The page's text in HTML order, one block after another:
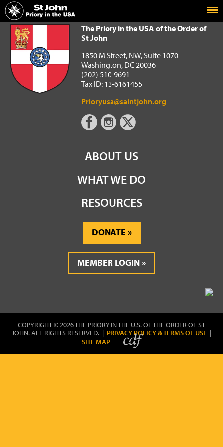
Home
The Priory in the USA of the Order of St John
The Priory in the USA of the Order of
St John
1850 M Street, NW, Suite 1070
Washington, DC 20036
(202) 510-9691
Tax ID: 13-6161455
Prioryusa@saintjohn.org
ABOUT US
WHAT WE DO
RESOURCES
DONATE
MEMBER LOGIN
COPYRIGHT © 2026 THE PRIORY IN THE U.S. OF THE ORDER OF ST
JOHN. ALL RIGHTS RESERVED. | PRIVACY POLICY & TERMS OF USE |
SITE MAP